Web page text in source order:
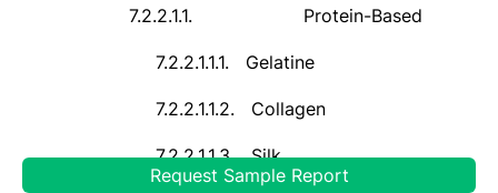
7.2.2.1.1. Protein-Based
7.2.2.1.1.1. Gelatine
7.2.2.1.1.2. Collagen
7.2.2.1.1.3. Silk
Request Sample Report